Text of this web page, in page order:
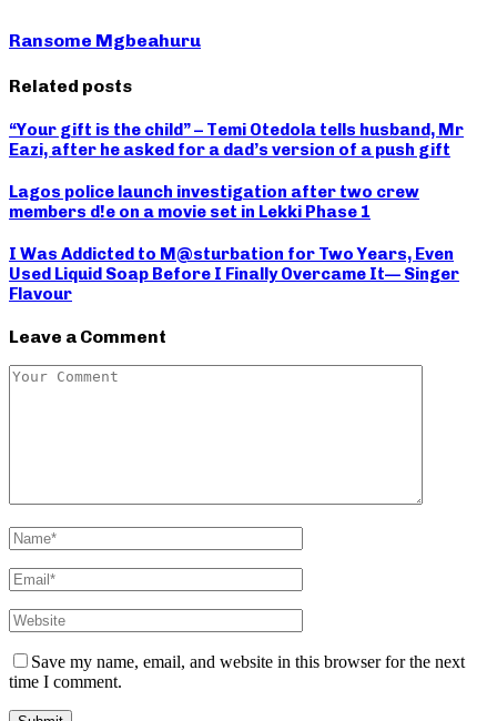
Ransome Mgbeahuru
Related posts
“Your gift is the child” – Temi Otedola tells husband, Mr
Eazi, after he asked for a dad’s version of a push gift
Lagos police launch investigation after two crew
members d!e on a movie set in Lekki Phase 1
I Was Addicted to M@sturbation for Two Years, Even
Used Liquid Soap Before I Finally Overcame It— Singer
Flavour
Leave a Comment
Save my name, email, and website in this browser for the next
time I comment.